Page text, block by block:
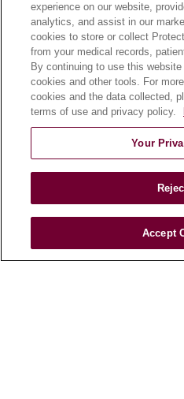
Health Risk Assessments
Patient Videos
Patient Stories
Podcasts
E-Newsletter
© 2026 Loyola Medicine
TERMS OF USE AND
NOTICE OF
HIPAA NOTICE OF
YOUR PRIVACY RIGHTS
experience on our website,
analytics, and assist in our
cookies to store or collect
from your medical records,
By continuing to use this
cookies and other tools. For
cookies and the data collected,
terms of use and privacy policy.
Your
Accept